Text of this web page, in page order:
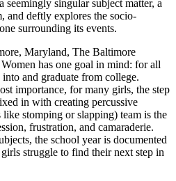
singular subject matter, a
and deftly explores the socio-
surrounding its events.
Maryland, The Baltimore
has one goal in mind: for all
and graduate from college.
importance, for many girls, the step
in with creating percussive
stomping or slapping) team is the
frustration, and camaraderie.
the school year is documented
struggle to find their next step in